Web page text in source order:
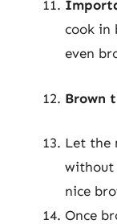
cook in
even
Brown
Let the
without
nice
Once